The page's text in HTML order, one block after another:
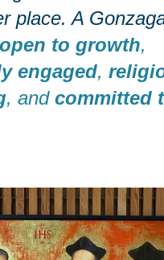
place. A
open to growth,
engaged,
, andcommitted